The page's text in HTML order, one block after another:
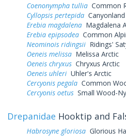
Coenonympha tullia Common
Cyllopsis pertepida
Erebia magdalena Magdalena
Erebia epipsodea Common
Neominois ridingsii Ridings'
Oeneis melissa Melissa Arctic
Oeneis chryxus Chryxus Arctic
Oeneis uhleri Uhler's Arctic
Cercyonis pegala Common
Cercyonis oetus Small Wood-
Drepanidae Hooktip and
Habrosyne gloriosa Glorious